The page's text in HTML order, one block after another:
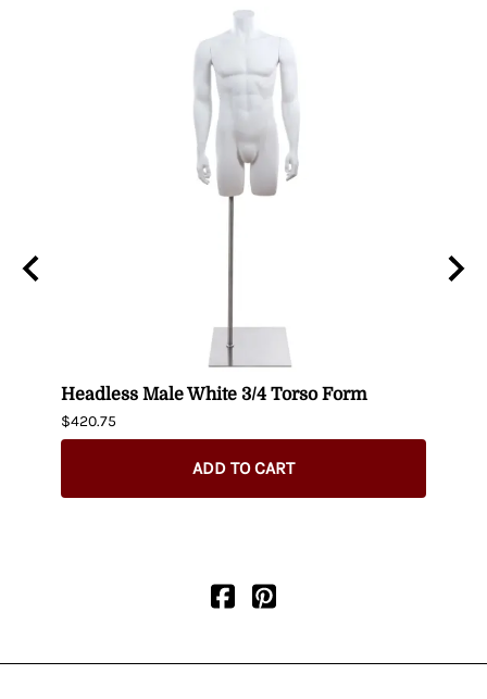
Headless Male White 3/4 Torso Form
$420.75
ADD TO CART